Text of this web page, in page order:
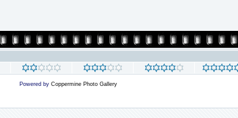
Powered by Coppermine Photo Gallery